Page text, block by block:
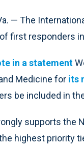
— The
first responders
in a statement
Medicine for its
be included in
supports the
highest priority